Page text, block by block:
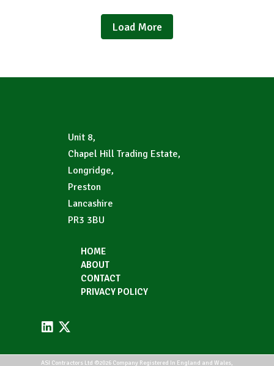
Load More
Unit 8,
Chapel Hill Trading Estate,
Longridge,
Preston
Lancashire
PR3 3BU
HOME
ABOUT
CONTACT
PRIVACY POLICY
ASI Contractors Ltd ©2026 Company Registered In England and Wales,